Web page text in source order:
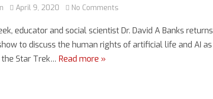
April 9, 2020 No Comments
Season
5,
educator and social scientist Dr. David A Banks returns
to discuss the human rights of artificial life and AI as
the Star Trek… Read more »